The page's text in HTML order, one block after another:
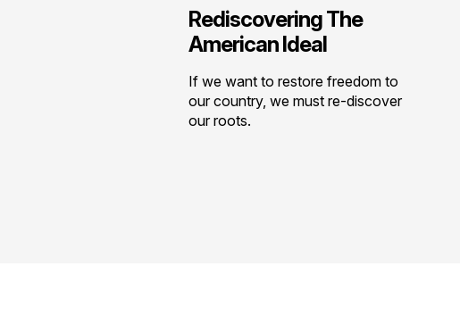
Rediscovering The
American Ideal
If we want to restore freedom to
our country, we must re-discover
our roots.